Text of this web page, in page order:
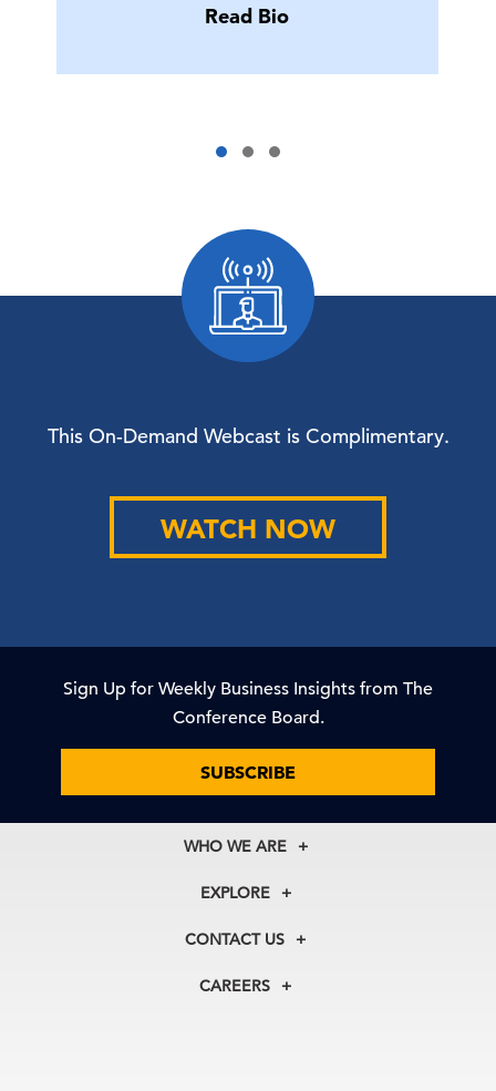
Read Bio
This On-Demand Webcast is Complimentary.
WATCH NOW
Sign Up for Weekly Business Insights from The
Conference Board.
SUBSCRIBE
WHO WE ARE
About Us
Our Experts
In the News
EXPLORE
Membership
Councils
CONTACT US
+1 212 759 0900
CAREERS